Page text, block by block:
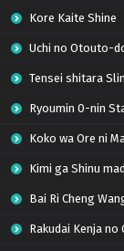
Kore Kaite Shine
Uchi no Otouto-
Tensei shitara
Ryoumin 0-nin
Koko wa Ore ni Makasete Saki
Kimi ga Shinu
Bai Ri Cheng
Rakudai Kenja no Gakuin Musou: